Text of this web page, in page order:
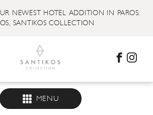
NEWEST HOTEL ADDITION IN PAROS:
SANTIKOS COLLECTION
MENU